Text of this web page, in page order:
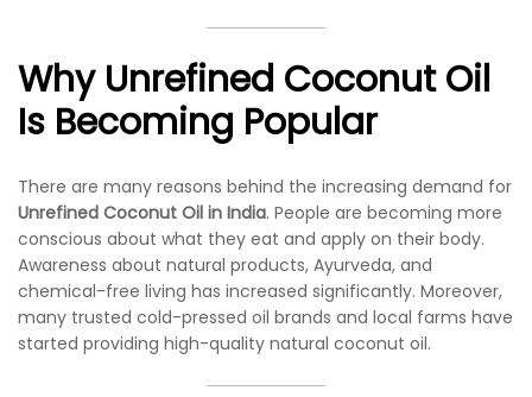
Why Unrefined Coconut Oil
Is Becoming Popular
There are many reasons behind the increasing demand for
Unrefined Coconut Oil in India. People are becoming more
conscious about what they eat and apply on their body.
Awareness about natural products, Ayurveda, and
chemical-free living has increased significantly. Moreover,
many trusted cold-pressed oil brands and local farms have
started providing high-quality natural coconut oil.